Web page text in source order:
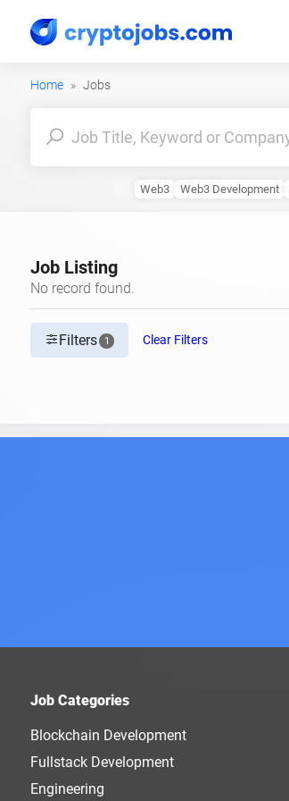
Home Jobs
Web3 Web3 Development
Job Listing
No record found.
Filters 1 Clear Filters
Job Categories
Blockchain Development
Fullstack Development
Engineering